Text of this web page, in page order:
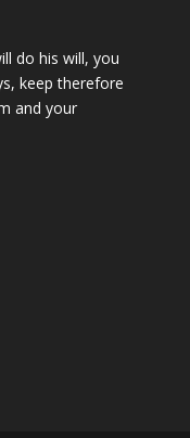
do his will, you
keep therefore
and your